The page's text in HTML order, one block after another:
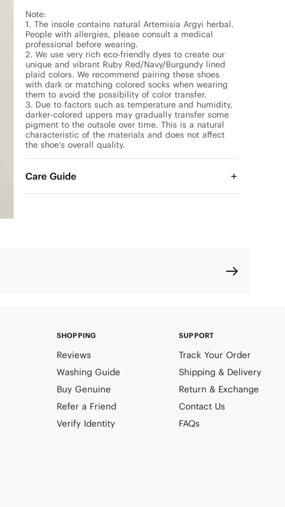
Note:
1. The insole contains natural Artemisia Argyi herbal.
People with allergies, please consult a medical
professional before wearing.
2. We use very rich eco-friendly dyes to create our
unique and vibrant Ruby Red/Navy/Burgundy lined
plaid colors. We recommend pairing these shoes
with dark or matching colored socks when wearing
them to avoid the possibility of color transfer.
3. Due to factors such as temperature and humidity,
darker-colored uppers may gradually transfer some
pigment to the outsole over time. This is a natural
characteristic of the materials and does not affect
the shoe’s overall quality.
Care Guide
SHOPPING
Reviews
Washing Guide
Buy Genuine
Refer a Friend
Verify Identity
SUPPORT
Track Your Order
Shipping & Delivery
Return & Exchange
Contact Us
FAQs